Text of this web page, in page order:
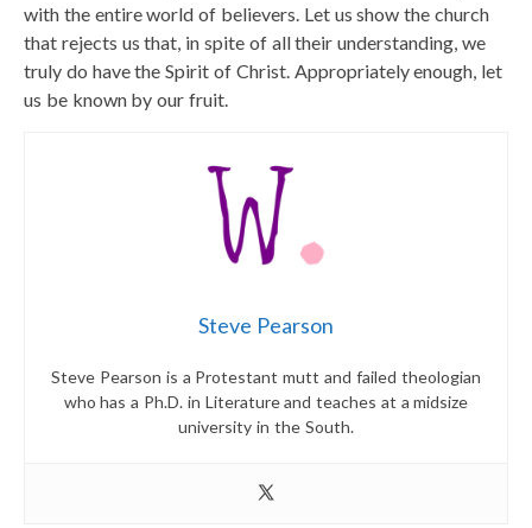
with the entire world of believers. Let us show the church
that rejects us that, in spite of all their understanding, we
truly do have the Spirit of Christ. Appropriately enough, let
us be known by our fruit.
Steve Pearson
Steve Pearson is a Protestant mutt and failed theologian
who has a Ph.D. in Literature and teaches at a midsize
university in the South.